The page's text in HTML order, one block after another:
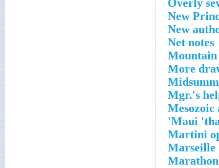
Overly
New
New
Net notes
Mountain
More
Mgr.'s
Mesozoic
Maui
Martini
Marseille